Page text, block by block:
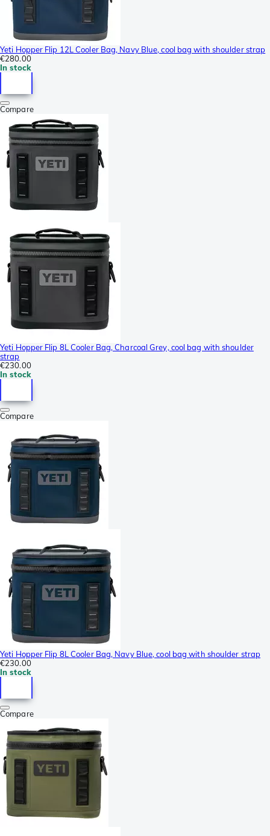
Yeti Hopper Flip 12L Cooler Bag, Navy Blue, cool bag with shoulder strap
€280.00
In stock
Compare
Yeti Hopper Flip 8L Cooler Bag, Charcoal Grey, cool bag with shoulder
strap
€230.00
In stock
Compare
Yeti Hopper Flip 8L Cooler Bag, Navy Blue, cool bag with shoulder strap
€230.00
In stock
Compare